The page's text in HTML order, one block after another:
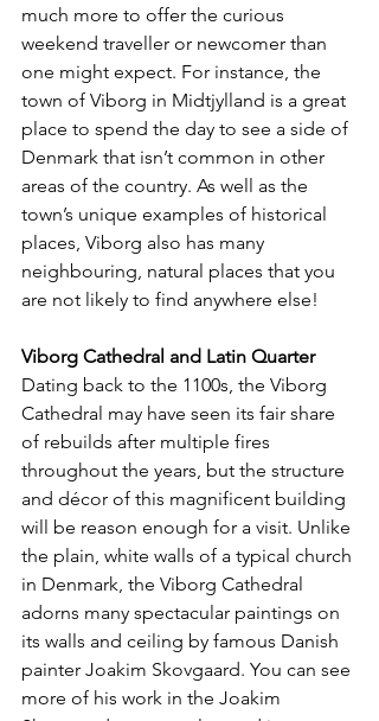
much more to offer the curious
weekend traveller or newcomer than
one might expect. For instance, the
town of Viborg in Midtjylland is a great
place to spend the day to see a side of
Denmark that isn’t common in other
areas of the country. As well as the
town’s unique examples of historical
places, Viborg also has many
neighbouring, natural places that you
are not likely to find anywhere else!
Viborg Cathedral and Latin Quarter
Dating back to the 1100s, the Viborg
Cathedral may have seen its fair share
of rebuilds after multiple fires
throughout the years, but the structure
and décor of this magnificent building
will be reason enough for a visit. Unlike
the plain, white walls of a typical church
in Denmark, the Viborg Cathedral
adorns many spectacular paintings on
its walls and ceiling by famous Danish
painter Joakim Skovgaard. You can see
more of his work in the Joakim